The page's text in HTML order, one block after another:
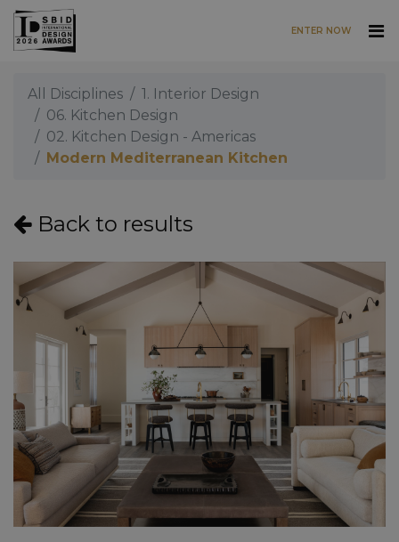
Skip to main content
ENTER NOW
All Disciplines
1. Interior Design
06. Kitchen Design
02. Kitchen Design - Americas
Modern Mediterranean Kitchen
Back to results